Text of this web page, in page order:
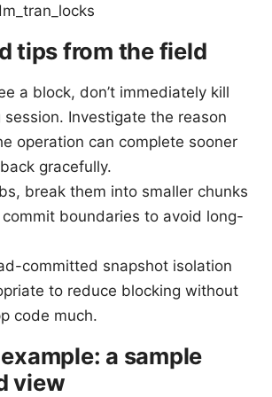
tips from the field
a block, don’t immediately kill
Investigate the reason
operation can complete sooner
gracefully.
break them into smaller chunks
boundaries to avoid long-
committed snapshot isolation
to reduce blocking without
code much.
a sample
view